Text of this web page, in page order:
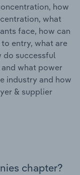
how
what
face, how can
entry, what are
do successful
what power
industry and how
& supplier
chapter?